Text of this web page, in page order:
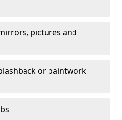
pictures and
or paintwork